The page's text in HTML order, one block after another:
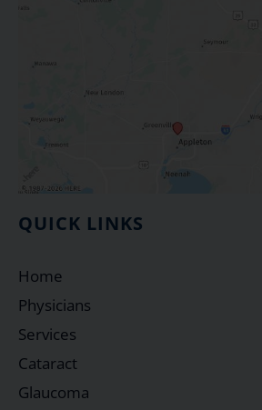
QUICK LINKS
Home
Physicians
Services
Cataract
Glaucoma